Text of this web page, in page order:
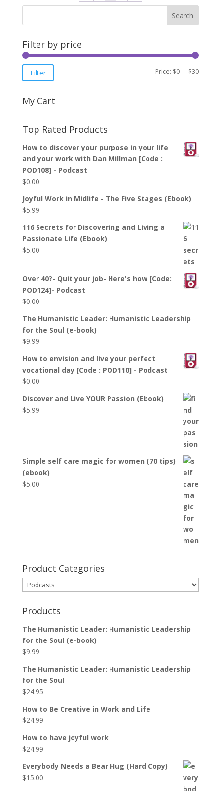
Filter by price
Min
Max
Filter Price: $0— $30
My Cart
Top Rated Products
How to discover your purpose in your life
and your work with Dan Millman [Code :
POD108] - Podcast
$0.00
Joyful Work in Midlife - The Five Stages (Ebook)
$5.99
116 Secrets for Discovering and Living a
Passionate Life (Ebook)
$5.00
Over 40?- Quit your job- Here's how [Code:
POD124]- Podcast
$0.00
The Humanistic Leader: Humanistic Leadership
for the Soul (e-book)
$9.99
How to envision and live your perfect
vocational day [Code : POD110] - Podcast
$0.00
Discover and Live YOUR Passion (Ebook)
$5.99
Simple self care magic for women (70 tips)
(ebook)
$5.00
Product Categories
Products
The Humanistic Leader: Humanistic Leadership
for the Soul (e-book)
$9.99
The Humanistic Leader: Humanistic Leadership
for the Soul
$24.95
How to Be Creative in Work and Life
$24.99
How to have joyful work
$24.99
Everybody Needs a Bear Hug (Hard Copy)
$15.00